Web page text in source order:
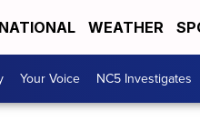
NATIONAL WEATHER
Your Voice NC5 Investigates